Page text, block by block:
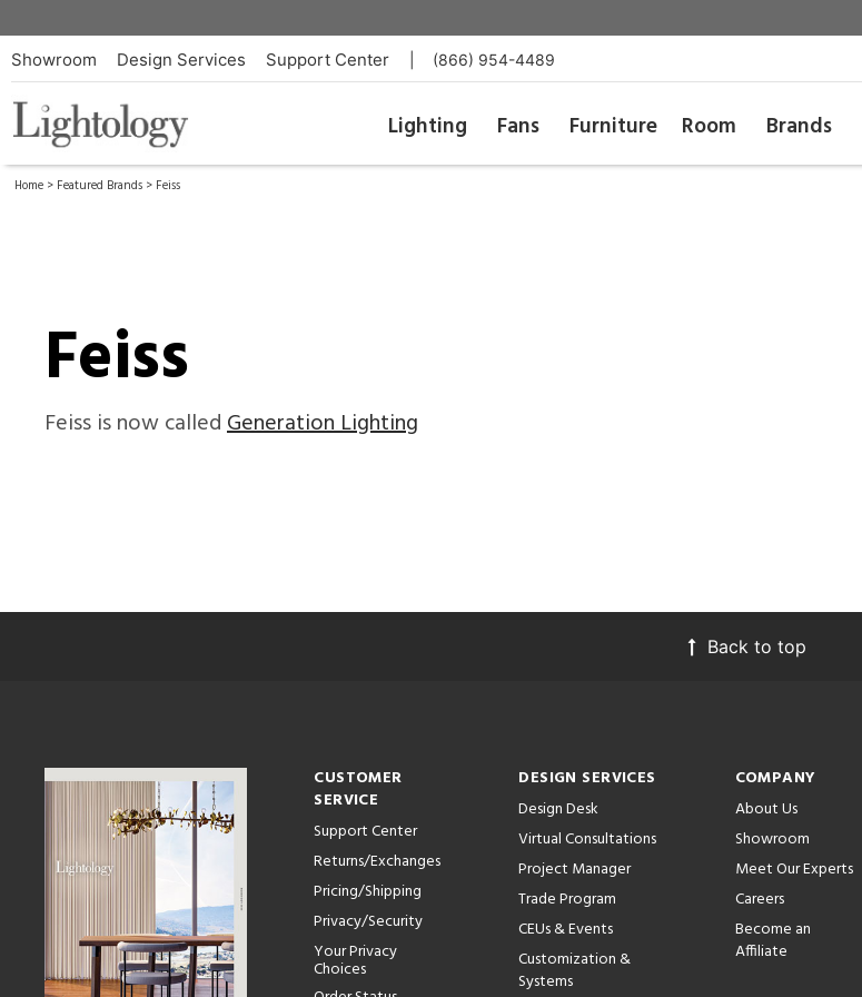
Showroom Design Services Support Center (866) 954-4489
Lighting Fans Furniture Room Brands
Home > Featured Brands > Feiss
Feiss
Feiss is now calledGeneration Lighting
Back to top
CUSTOMER
SERVICE
Support Center
Returns/Exchanges
Pricing/Shipping
Privacy/Security
Your Privacy
Choices
DESIGN SERVICES
Design Desk
Virtual Consultations
Project Manager
Trade Program
CEUs & Events
Customization &
Systems
COMPANY
About Us
Showroom
Meet Our Experts
Careers
Become an
Affiliate